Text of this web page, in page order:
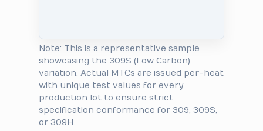
Note: This is a representative sample
showcasing the 309S (Low Carbon)
variation. Actual MTCs are issued per-heat
with unique test values for every
production lot to ensure strict
specification conformance for 309, 309S,
or 309H.